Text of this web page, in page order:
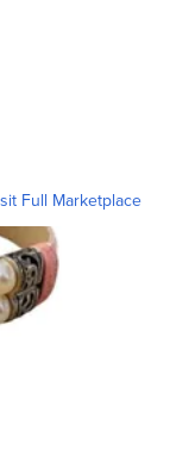
Full Marketplace